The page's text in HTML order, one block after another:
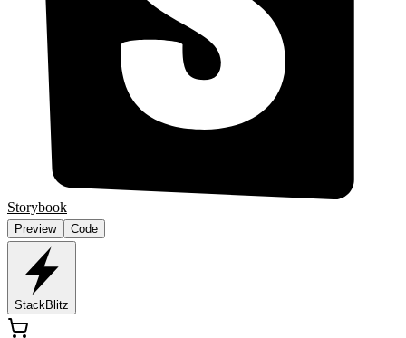
Storybook
Preview Code
StackBlitz